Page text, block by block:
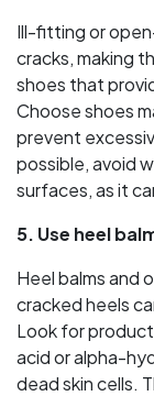
Ill-fitting or
cracks, making
shoes that
Choose shoes
prevent
possible, avoid
surfaces, as it
5. Use heel
Heel balms and
cracked heels
Look for
acid or alpha-
dead skin cells.